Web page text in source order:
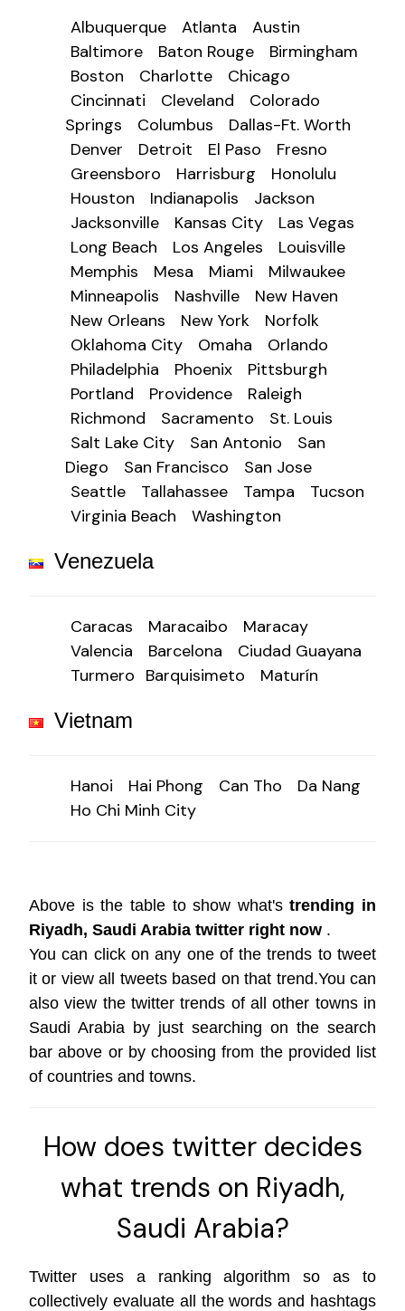
Albuquerque Atlanta
Austin
Baltimore
Baton Rouge
Birmingham
Boston
Charlotte
Chicago
Cincinnati
Cleveland
Colorado
Springs
Columbus
Dallas-Ft. Worth
Denver
Detroit El Paso
Fresno
Greensboro
Harrisburg
Honolulu
Houston
Indianapolis
Jackson
Jacksonville
Kansas City
Las Vegas
Long Beach
Los Angeles
Louisville
Memphis
Mesa Miami
Milwaukee
Minneapolis
Nashville
New Haven
New Orleans
New York
Norfolk
Oklahoma City
Omaha
Orlando
Philadelphia
Phoenix
Pittsburgh
Portland
Providence
Raleigh
Richmond
Sacramento
St. Louis
Salt Lake City
San Antonio
San
Diego
San Francisco
San Jose
Seattle
Tallahassee Tampa
Tucson
Virginia Beach
Washington
Venezuela
Caracas Maracaibo
Maracay
Valencia
Barcelona
Ciudad Guayana
Turmero Barquisimeto Maturín
Vietnam
Hanoi Hai Phong Can Tho
Da Nang
Ho Chi Minh City
Above is the table to show what'strending in
Riyadh, Saudi Arabia twitter right now .
You can click on any one of the trends to tweet
it or view all tweets based on that trend.You can
also view the twitter trends of all other towns in
Saudi Arabia by just searching on the search
bar above or by choosing from the provided list
of countries and towns.
How does twitter decides
what trends on Riyadh,
Saudi Arabia?
Twitter uses a ranking algorithm so as to
collectively evaluate all the words and hashtags